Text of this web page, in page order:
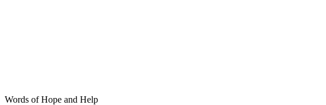
Skip
Words of Hope and Help